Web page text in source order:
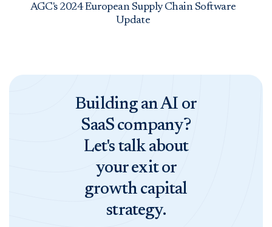
AGC's 2024 European Supply Chain Software
Update
Building an AI or
SaaS company?
Let's talk about
your exit or
growth capital
strategy.